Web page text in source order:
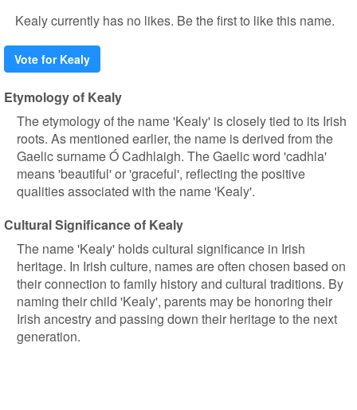
Kealy currently has no likes. Be the first to like this name.
Vote for Kealy
Etymology of Kealy
The etymology of the name 'Kealy' is closely tied to its Irish
roots. As mentioned earlier, the name is derived from the
Gaelic surname Ó Cadhlaigh. The Gaelic word 'cadhla'
means 'beautiful' or 'graceful', reflecting the positive
qualities associated with the name 'Kealy'.
Cultural Significance of Kealy
The name 'Kealy' holds cultural significance in Irish
heritage. In Irish culture, names are often chosen based on
their connection to family history and cultural traditions. By
naming their child 'Kealy', parents may be honoring their
Irish ancestry and passing down their heritage to the next
generation.